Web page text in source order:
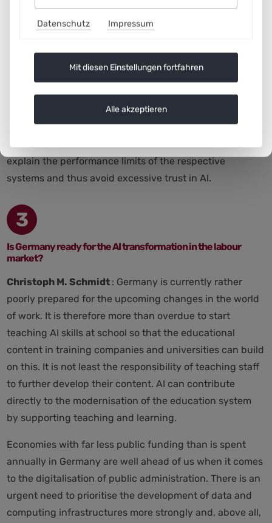
continued participation in the labour market.
Furthermore, it will not work without the willingness of
intensification or (perceived) disempowerment due to AI
decision-making requirements must be prevented. On
the one hand, the (personal) rights of employees must
be protected. On the other hand, it is important to
explain the performance limits of the respective
systems and thus avoid excessive trust in AI.
3
Is Germany ready for the AI transformation in the labour
market?
Christoph M. Schmidt : Germany is currently rather
poorly prepared for the upcoming changes in the world
of work. It is therefore more than overdue to start
teaching AI skills at school so that the educational
content in training companies and universities can build
on this. It is not least the responsibility of teaching staff
to further develop their content. AI can contribute
directly to the modernisation of the education system
by supporting teaching and learning.
Economies with far less public funding than is spent
annually in Germany are well ahead of us when it comes
to the digitalisation of public administration. There is an
urgent need to prioritise the development of data and
computing infrastructures more strongly and, above all,
Datenschutz Impressum
Mit diesen Einstellungen fortfahren
Alle akzeptieren